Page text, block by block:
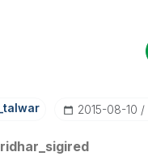
‎2015-08-10